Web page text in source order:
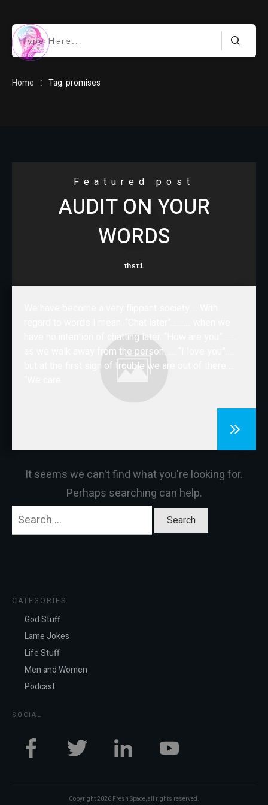
ABOUT
CONTACT
Home : Tag: promises
Featured post
AUDIT ON YOUR
WORDS
thst1
have no intention of chatting later. “How are you”…….
as we walk away from the person…… “I love you”…..
but at the first sign of trouble we are out of there….
It seems we can't find what you're looking for.
Perhaps searching can help.
Search
CATEGORIES
God Stuff
Lame Jokes
Life Stuff
Men and Women
Podcast
SOCIAL
Copyright2026 Fresh Space, all rights reserved.